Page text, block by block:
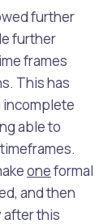
further
further
frames
This has
incomplete
able to
oneformal
and then
after this